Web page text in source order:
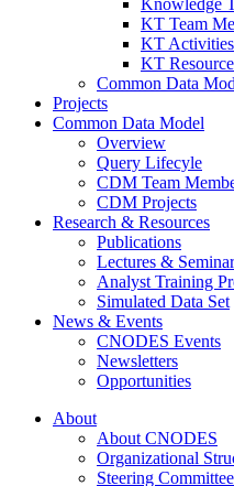
Knowledge
KT Team
KT Activities
KT
Common Data
Projects
Common Data Model
Overview
Query Lifecyle
CDM Team
CDM Projects
Research & Resources
Publications
Lectures &
Analyst Training
Simulated Data Set
News & Events
CNODES Events
Newsletters
Opportunities
About
About CNODES
Organizational
Steering Committee